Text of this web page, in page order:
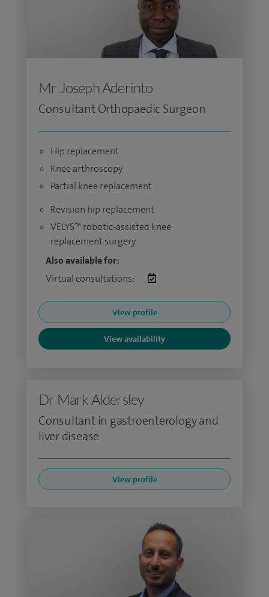
Mr Joseph Aderinto
Consultant Orthopaedic Surgeon
Hip replacement
Knee arthroscopy
Partial knee replacement
Revision hip replacement
VELYS™ robotic-assisted knee
replacement surgery
Also available for:
Virtual consultations:
View profile
View availability
Dr Mark Aldersley
Consultant in gastroenterology and
liver disease
View profile